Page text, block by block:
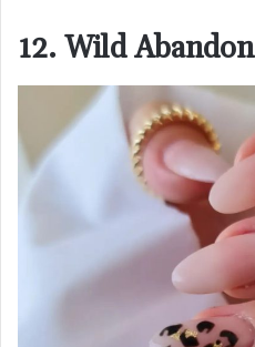
12. Wild Abandon